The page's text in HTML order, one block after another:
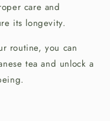
care and
its longevity.
routine, you can
tea and unlock a